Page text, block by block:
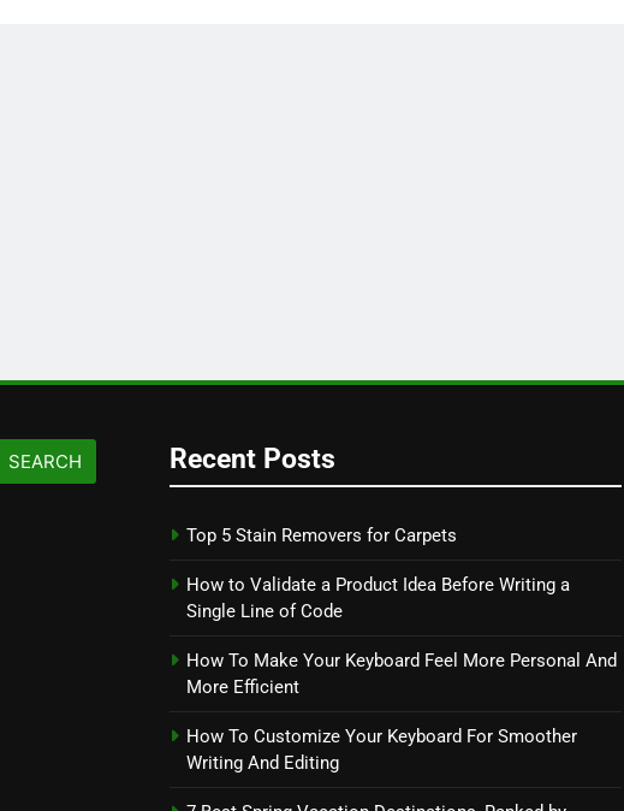
Recent Posts
Top 5 Stain Removers for Carpets
How to Validate a Product Idea Before Writing a
Single Line of Code
How To Make Your Keyboard Feel More Personal And
More Efficient
How To Customize Your Keyboard For Smoother
Writing And Editing